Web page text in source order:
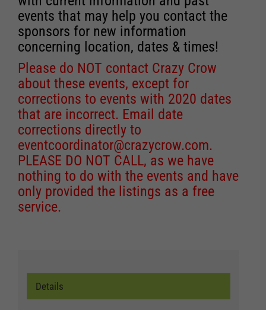
events that may help you contact the
sponsors for new information
concerning location, dates & times!
Please do NOT contact Crazy Crow
about these events, except for
corrections to events with 2020 dates
that are incorrect. Email date
corrections directly to
eventcoordinator@crazycrow.com.
PLEASE DO NOT CALL, as we have
nothing to do with the events and have
only provided the listings as a free
service.
Details